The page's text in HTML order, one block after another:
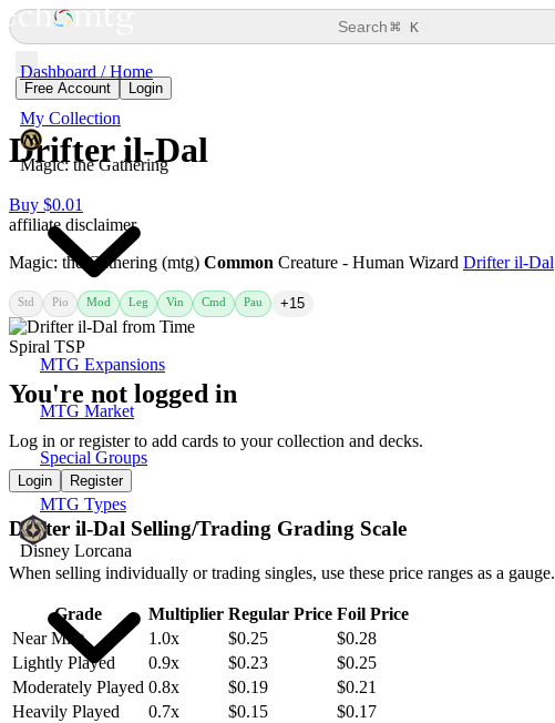
Dashboard / Home
My Collection
Magic: the Gathering
MTG Expansions
MTG Market
Special Groups
MTG Types
Disney Lorcana
Search⌘ K
Free Account Login
Drifter il-Dal
Buy $0.01
affiliate disclaimer
Magic: the Gathering (mtg) Common Creature - Human Wizard Drifter il-Dal
Std Pio Mod Leg Vin Cmd Pau +15
You're not logged in
Log in or register to add cards to your collection and decks.
Login Register
Drifter il-Dal Selling/Trading Grading Scale
When selling individually or trading singles, use these price ranges as a gauge.
Grade Multiplier Regular Price Foil Price
Near Mint
1.0x $0.25
$0.28
Lightly Played
0.9x $0.23
$0.25
Moderately Played 0.8x $0.19
$0.21
Heavily Played
0.7x $0.15
$0.17